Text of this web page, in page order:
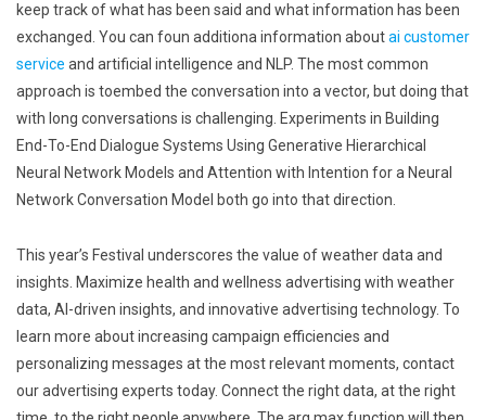
keep track of what has been said and what information has been
exchanged. You can foun additiona information aboutai customer
service and artificial intelligence and NLP. The most common
approach is toembed the conversation into a vector, but doing that
with long conversations is challenging. Experiments in Building
End-To-End Dialogue Systems Using Generative Hierarchical
Neural Network Models and Attention with Intention for a Neural
Network Conversation Model both go into that direction.
This year’s Festival underscores the value of weather data and
insights. Maximize health and wellness advertising with weather
data, AI-driven insights, and innovative advertising technology. To
learn more about increasing campaign efficiencies and
personalizing messages at the most relevant moments, contact
our advertising experts today. Connect the right data, at the right